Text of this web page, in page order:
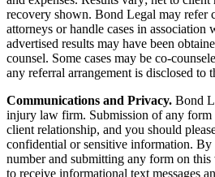
recovery shown. Bond Legal may refer
attorneys or handle cases in association
advertised results may have been
counsel. Some cases may be co-
any referral arrangement is disclosed to
Communications and Privacy. Bond
injury law firm. Submission of any form
client relationship, and you should
confidential or sensitive information.
number and submitting any form on this
to receive informational text messages